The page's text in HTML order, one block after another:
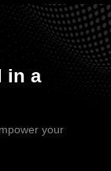
in a
your